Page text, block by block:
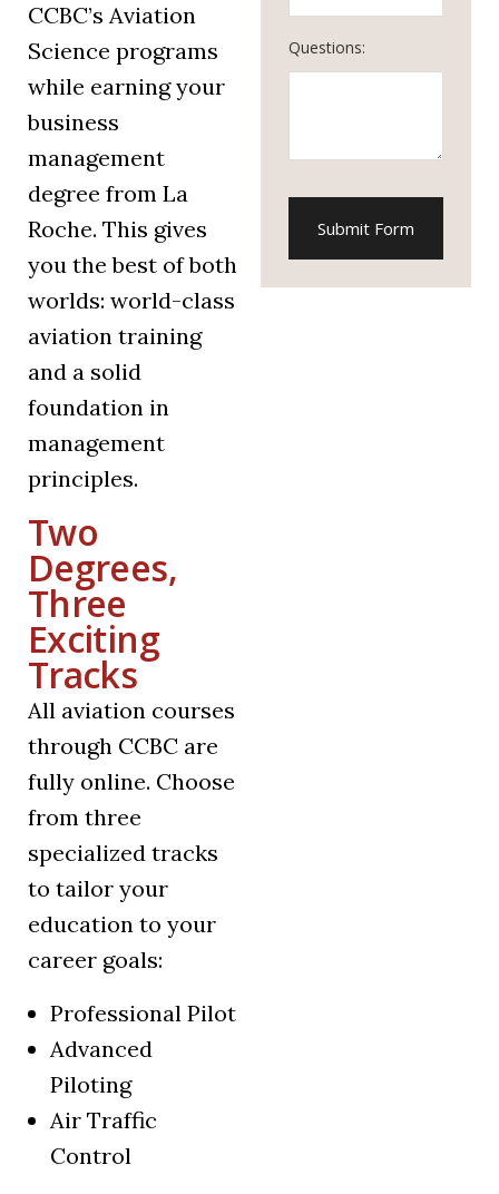
CCBC’s Aviation
Science programs
while earning your
business
management
degree from La
Roche. This gives
you the best of both
worlds: world-class
aviation training
and a solid
foundation in
management
principles.
Two
Degrees,
Three
Exciting
Tracks
All aviation courses
through CCBC are
fully online. Choose
from three
specialized tracks
to tailor your
education to your
career goals:
Professional Pilot
Advanced
Piloting
Air Traffic
Control
Questions: